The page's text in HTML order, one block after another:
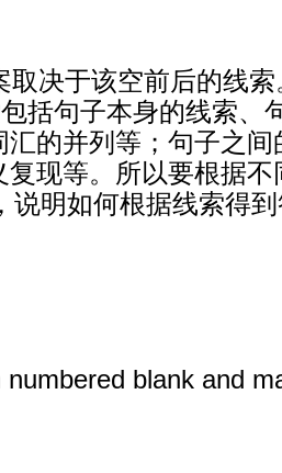
决于该空前后的线
括句子本身的线索、
的并列等；句子之间
现等。所以要根据
明如何根据线索得到
blank and